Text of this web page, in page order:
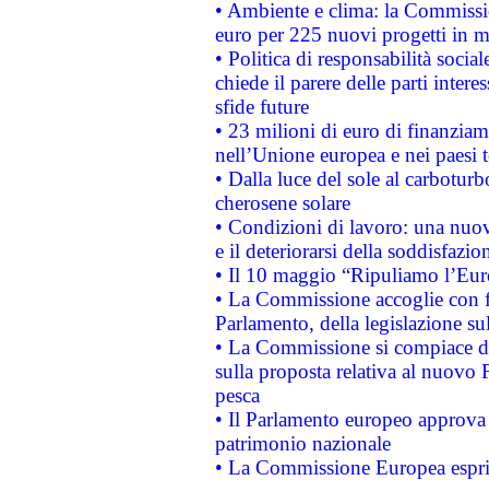
• Ambiente e clima: la
euro per 225 nuovi progetti in
• Politica di responsabilità
chiede il parere delle parti
sfide future
• 23 milioni di euro di
nell’Unione europea e nei paesi
• Dalla luce del sole al
cherosene solare
• Condizioni di lavoro: una
e il deteriorarsi della
• Il 10 maggio “Ripuliamo
• La Commissione accoglie
Parlamento, della legislazione
• La Commissione si compiace
sulla proposta relativa al nuovo
pesca
• Il Parlamento europeo
patrimonio nazionale
• La Commissione Europea